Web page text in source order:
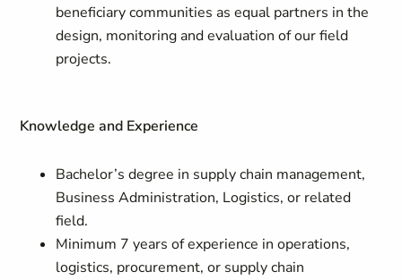
beneficiary communities as equal partners in the
design, monitoring and evaluation of our field
projects.
Knowledge and Experience
Bachelor’s degree in supply chain management,
Business Administration, Logistics, or related
field.
Minimum 7 years of experience in operations,
logistics, procurement, or supply chain